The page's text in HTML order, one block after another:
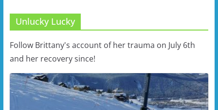
Unlucky Lucky
Follow Brittany's account of her trauma on July 6th
and her recovery since!